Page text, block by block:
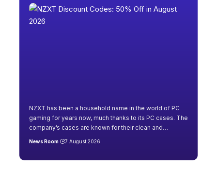
NZXT has been a household name in the world of PC
gaming for years now, much thanks to its PC cases. The
company’s cases are known for their clean and…
News Room 7 August 2026